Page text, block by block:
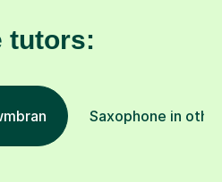
tutors:
Saxophone in